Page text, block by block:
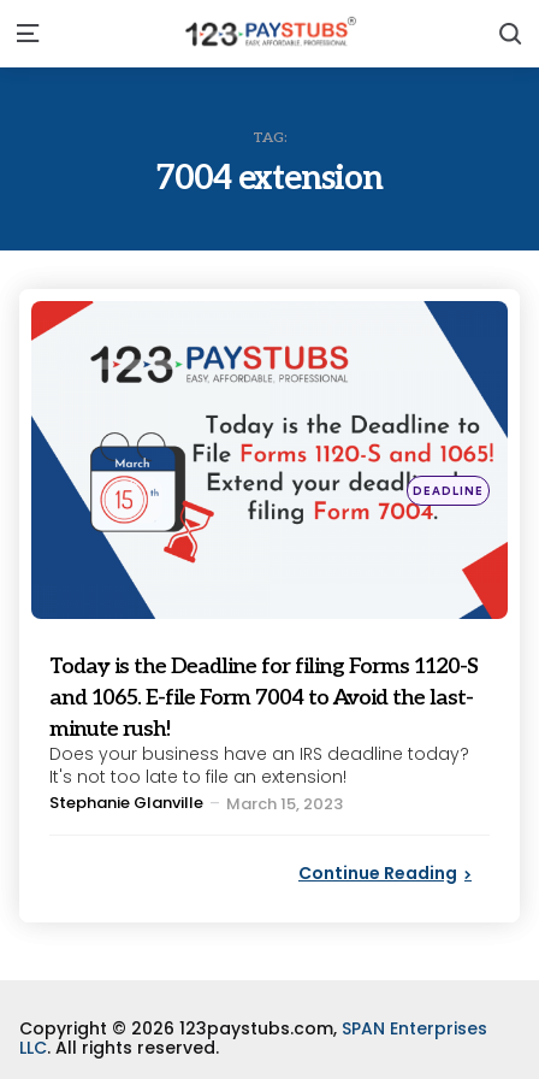
Menu
TAG:
7004 extension
Categories
Posted
in
DEADLINE
Today is the Deadline for filing Forms 1120-S
and 1065. E-file Form 7004 to Avoid the last-
minute rush!
Does your business have an IRS deadline today?
It's not too late to file an extension!
Posted
Stephanie Glanville March 15, 2023
Continue Reading
Copyright © 2026 123paystubs.com, SPAN Enterprises
LLC. All rights reserved.